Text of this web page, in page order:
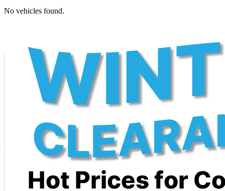
No vehicles found.